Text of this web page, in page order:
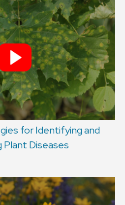
for Identifying and
Plant Diseases